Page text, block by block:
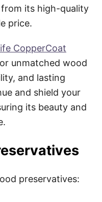
its high-quality
price.
CopperCoat
unmatched wood
and lasting
and shield your
its beauty and
preservatives: